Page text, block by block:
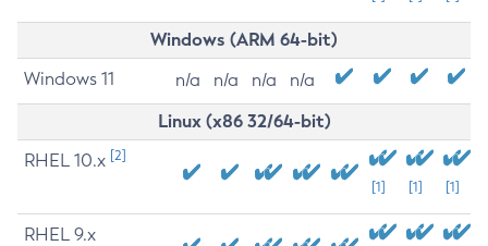
Windows (ARM 64-bit)
Windows 11 n/a n/a n/a n/a
Linux (x86 32/64-bit)
RHEL 10.x [2]
[1] [1] [1]
RHEL 9.x